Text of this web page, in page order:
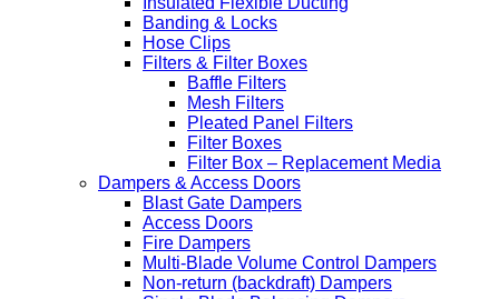
Banding & Locks
Hose Clips
Filters & Filter Boxes
Baffle Filters
Mesh Filters
Pleated Panel Filters
Filter Boxes
Filter Box – Replacement Media
Dampers & Access Doors
Blast Gate Dampers
Access Doors
Fire Dampers
Multi-Blade Volume Control Dampers
Non-return (backdraft) Dampers